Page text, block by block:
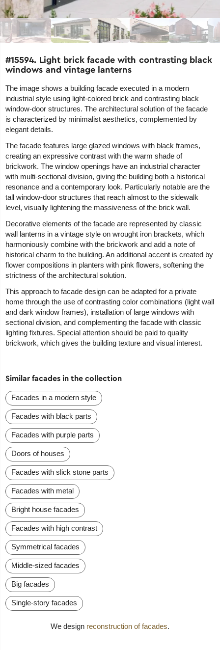
#15594. Light brick facade with contrasting black
windows and vintage lanterns
The image shows a building facade executed in a modern
industrial style using light-colored brick and contrasting black
window-door structures. The architectural solution of the facade
is characterized by minimalist aesthetics, complemented by
elegant details.
The facade features large glazed windows with black frames,
creating an expressive contrast with the warm shade of
brickwork. The window openings have an industrial character
with multi-sectional division, giving the building both a historical
resonance and a contemporary look. Particularly notable are the
tall window-door structures that reach almost to the sidewalk
level, visually lightening the massiveness of the brick wall.
Decorative elements of the facade are represented by classic
wall lanterns in a vintage style on wrought iron brackets, which
harmoniously combine with the brickwork and add a note of
historical charm to the building. An additional accent is created by
flower compositions in planters with pink flowers, softening the
strictness of the architectural solution.
This approach to facade design can be adapted for a private
home through the use of contrasting color combinations (light wall
and dark window frames), installation of large windows with
sectional division, and complementing the facade with classic
lighting fixtures. Special attention should be paid to quality
brickwork, which gives the building texture and visual interest.
Similar facades in the collection
Facades in a modern style
Facades with black parts
Facades with purple parts
Doors of houses
Facades with slick stone parts
Facades with metal
Bright house facades
Facades with high contrast
Symmetrical facades
Middle-sized facades
Big facades
Single-story facades
We design reconstruction of facades.